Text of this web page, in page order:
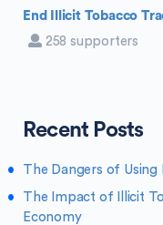
End Illicit Tobacco
258 supporters
Recent Posts
The Dangers of Using
The Impact of Illicit
Economy